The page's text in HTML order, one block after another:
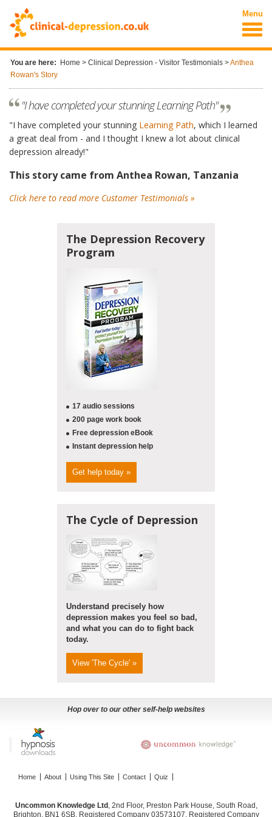
Skip to main content
Menu
You are here: Home > Clinical Depression - Visitor Testimonials >Anthea
Rowan's Story
"I have completed your stunning Learning Path"
"I have completed your stunning Learning Path, which I learned
a great deal from - and I thought I knew a lot about clinical
depression already!"
This story came from Anthea Rowan, Tanzania
Click here to read more Customer Testimonials »
The Depression Recovery
Program
17 audio sessions
200 page work book
Free depression eBook
Instant depression help
Get help today »
The Cycle of Depression
Understand precisely how
depression makes you feel so bad,
and what you can do to fight back
today.
View 'The Cycle' »
Hop over to our other self-help websites
Home About Using This Site Contact Quiz
Uncommon Knowledge Ltd , 2nd Floor, Preston Park House, South Road,
Brighton, BN1 6SB. Registered Company 03573107. Registered Company